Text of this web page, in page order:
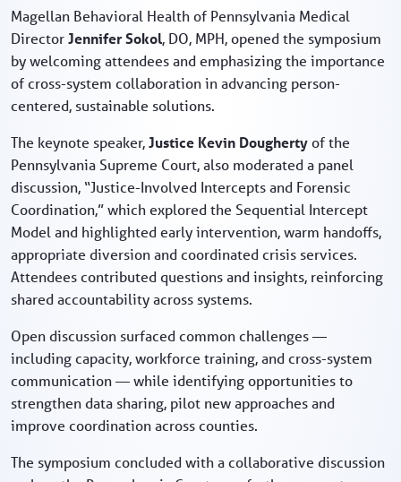
Magellan Behavioral Health of Pennsylvania Medical
DirectorJennifer Sokol, DO, MPH, opened the symposium
by welcoming attendees and emphasizing the importance
of cross-system collaboration in advancing person-
centered, sustainable solutions.
The keynote speaker,Justice Kevin Doughertyof the
Pennsylvania Supreme Court, also moderated a panel
discussion, “Justice-Involved Intercepts and Forensic
Coordination,” which explored the Sequential Intercept
Model and highlighted early intervention, warm handoffs,
appropriate diversion and coordinated crisis services.
Attendees contributed questions and insights, reinforcing
shared accountability across systems.
Open discussion surfaced common challenges —
including capacity, workforce training, and cross-system
communication — while identifying opportunities to
strengthen data sharing, pilot new approaches and
improve coordination across counties.
The symposium concluded with a collaborative discussion